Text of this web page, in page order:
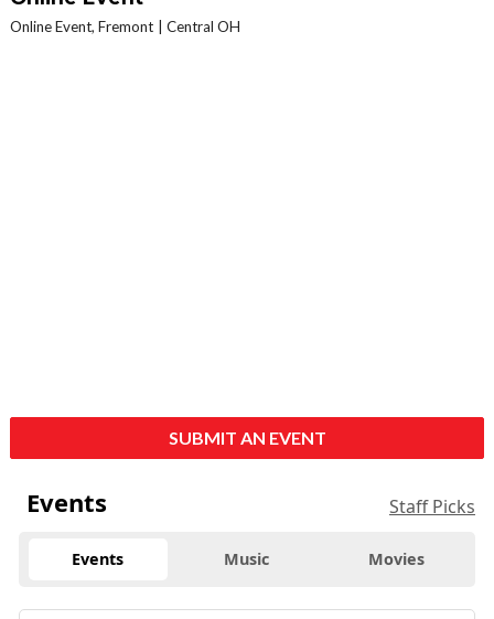
Online Event, Fremont Central OH
SUBMIT AN EVENT
Events Staff Picks
Events Music Movies